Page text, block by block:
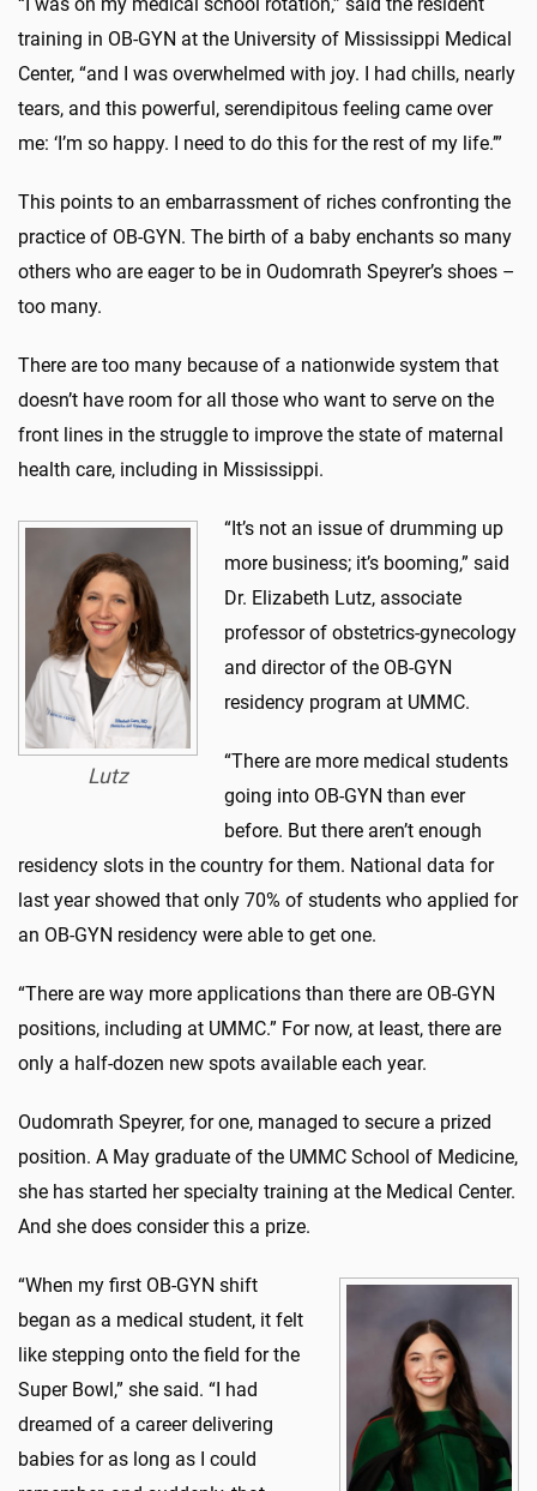
“I was on my medical school rotation,” said the resident
training in OB-GYN at the University of Mississippi Medical
Center, “and I was overwhelmed with joy. I had chills, nearly
tears, and this powerful, serendipitous feeling came over
me: ‘I’m so happy. I need to do this for the rest of my life.’”
This points to an embarrassment of riches confronting the
practice of OB-GYN. The birth of a baby enchants so many
others who are eager to be in Oudomrath Speyrer’s shoes –
too many.
There are too many because of a nationwide system that
doesn’t have room for all those who want to serve on the
front lines in the struggle to improve the state of maternal
health care, including in Mississippi.
Lutz
“It’s not an issue of drumming up
more business; it’s booming,” said
Dr. Elizabeth Lutz, associate
professor of obstetrics-gynecology
and director of the OB-GYN
residency program at UMMC.
“There are more medical students
going into OB-GYN than ever
before. But there aren’t enough
residency slots in the country for them. National data for
last year showed that only 70% of students who applied for
an OB-GYN residency were able to get one.
“There are way more applications than there are OB-GYN
positions, including at UMMC.” For now, at least, there are
only a half-dozen new spots available each year.
Oudomrath Speyrer, for one, managed to secure a prized
position. A May graduate of the UMMC School of Medicine,
she has started her specialty training at the Medical Center.
And she does consider this a prize.
“When my first OB-GYN shift
began as a medical student, it felt
like stepping onto the field for the
Super Bowl,” she said. “I had
dreamed of a career delivering
babies for as long as I could